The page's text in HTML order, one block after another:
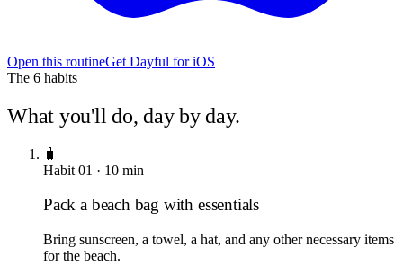
Open this routineGet Dayful for iOS
The 6 habits
What you'll do, day by day.
🧳
Habit 01 · 10 min
Pack a beach bag with essentials
Bring sunscreen, a towel, a hat, and any other necessary items
for the beach.